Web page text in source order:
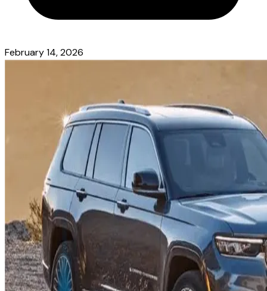
February 14, 2026